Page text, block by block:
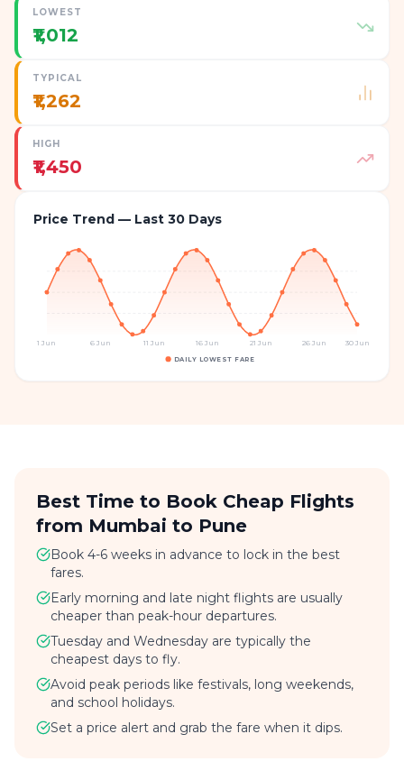
LOWEST
₹1,012
TYPICAL
₹1,262
HIGH
₹1,450
Price Trend — Last 30 Days
1 Jun 6 Jun 11 Jun 16 Jun 21 Jun 26 Jun 30 Jun
DAILY LOWEST FARE
Best Time to Book Cheap Flights
from Mumbai to Pune
Book 4-6 weeks in advance to lock in the best
fares.
Early morning and late night flights are usually
cheaper than peak-hour departures.
Tuesday and Wednesday are typically the
cheapest days to fly.
Avoid peak periods like festivals, long weekends,
and school holidays.
Set a price alert and grab the fare when it dips.